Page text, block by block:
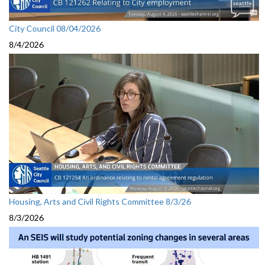
City Council 08/04/2026
8/4/2026
Housing, Arts and Civil Rights Committee 8/3/26
8/3/2026